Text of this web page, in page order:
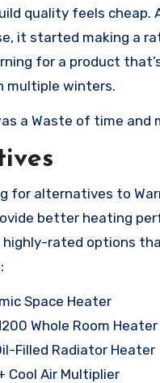
quality feels cheap.
it started making a
for a product
multiple winters.
a Waste of time and
for alternatives to
better heating
highly-rated options
Space Heater
Whole Room Heater
Filled Radiator Heater
Cool Air Multiplier